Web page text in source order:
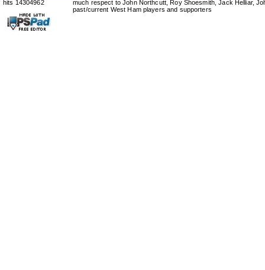
hits 14304962
much respect to John Northcutt, Roy Shoesmith, Jack Helliar,
past/current West Ham players and supporters